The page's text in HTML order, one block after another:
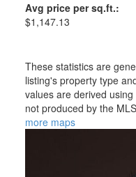
Avg price per sq.ft.:
$1,147.13
These statistics are
listing's property type
values are derived
not produced by the
more maps